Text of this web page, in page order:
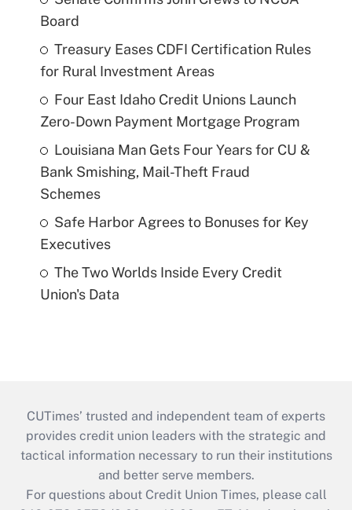
Board
Treasury Eases CDFI Certification Rules
for Rural Investment Areas
Four East Idaho Credit Unions Launch
Zero-Down Payment Mortgage Program
Louisiana Man Gets Four Years for CU &
Bank Smishing, Mail-Theft Fraud
Schemes
Safe Harbor Agrees to Bonuses for Key
Executives
The Two Worlds Inside Every Credit
Union's Data
CUTimes’ trusted and independent team of experts
provides credit union leaders with the strategic and
tactical information necessary to run their institutions
and better serve members.
For questions about Credit Union Times, please call